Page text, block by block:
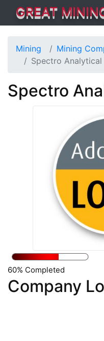
GREAT
Mining
Mining
Spectro Analytical
Spectro
60% Completed
Company